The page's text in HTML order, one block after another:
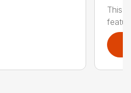
This